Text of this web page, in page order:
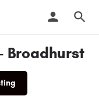
Broadhurst